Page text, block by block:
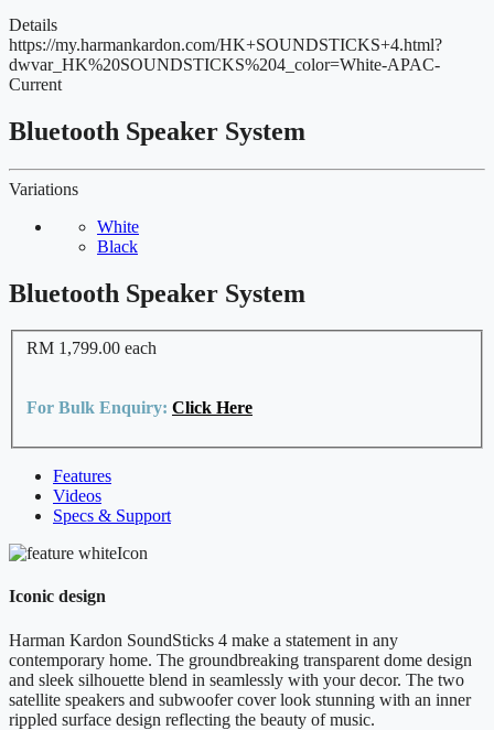
Details
https://my.harmankardon.com/HK+SOUNDSTICKS+4.html?
dwvar_HK%20SOUNDSTICKS%204_color=White-APAC-
Current
Bluetooth Speaker System
Variations
White
Black
Bluetooth Speaker System
RM 1,799.00 each
For Bulk Enquiry: Click Here
Features
Videos
Specs & Support
Iconic design
Harman Kardon SoundSticks 4 make a statement in any
contemporary home. The groundbreaking transparent dome design
and sleek silhouette blend in seamlessly with your decor. The two
satellite speakers and subwoofer cover look stunning with an inner
rippled surface design reflecting the beauty of music.